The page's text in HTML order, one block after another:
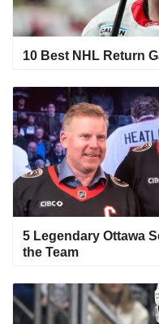
10 Best NHL Return
5 Legendary Ottawa
the Team